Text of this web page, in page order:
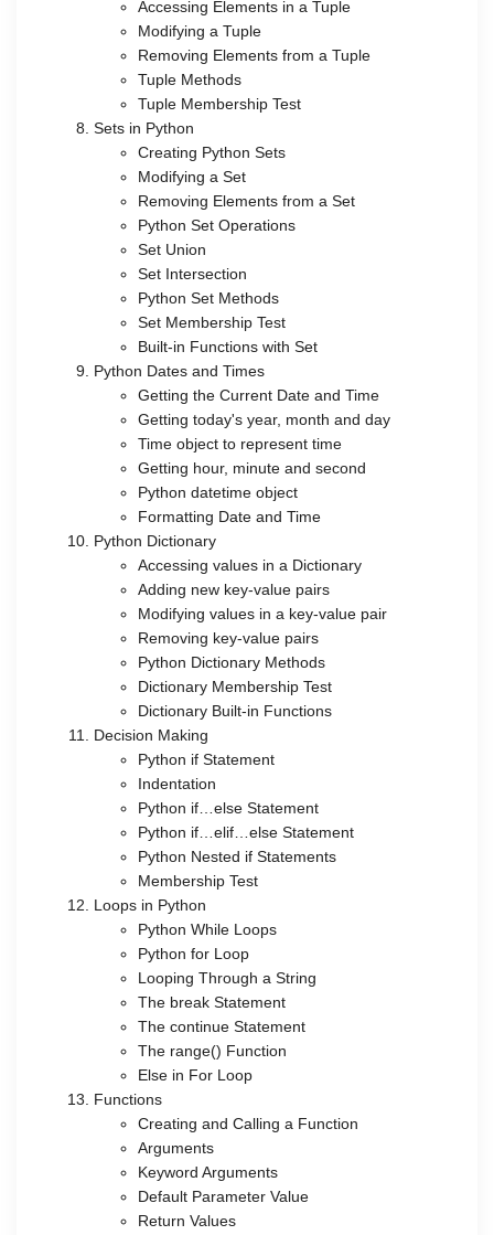
Accessing Elements in a Tuple
Modifying a Tuple
Removing Elements from a Tuple
Tuple Methods
Tuple Membership Test
Sets in Python
Creating Python Sets
Modifying a Set
Removing Elements from a Set
Python Set Operations
Set Union
Set Intersection
Python Set Methods
Set Membership Test
Built-in Functions with Set
Python Dates and Times
Getting the Current Date and Time
Getting today's year, month and day
Time object to represent time
Getting hour, minute and second
Python datetime object
Formatting Date and Time
Python Dictionary
Accessing values in a Dictionary
Adding new key-value pairs
Modifying values in a key-value pair
Removing key-value pairs
Python Dictionary Methods
Dictionary Membership Test
Dictionary Built-in Functions
Decision Making
Python if Statement
Indentation
Python if…else Statement
Python if…elif…else Statement
Python Nested if Statements
Membership Test
Loops in Python
Python While Loops
Python for Loop
Looping Through a String
The break Statement
The continue Statement
The range() Function
Else in For Loop
Functions
Creating and Calling a Function
Arguments
Keyword Arguments
Default Parameter Value
Return Values